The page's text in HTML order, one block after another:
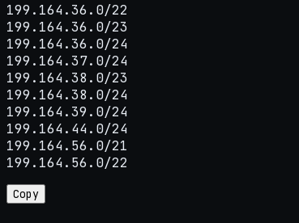
199.164.36.0/22
199.164.36.0/23
199.164.36.0/24
199.164.37.0/24
199.164.38.0/23
199.164.38.0/24
199.164.39.0/24
199.164.44.0/24
199.164.56.0/21
199.164.56.0/22
Copy